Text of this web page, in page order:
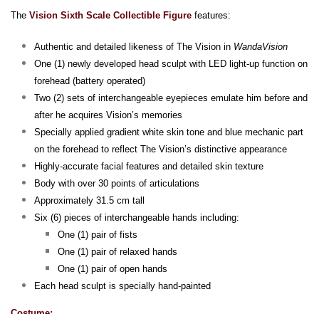
The Vision Sixth Scale Collectible Figure features:
Authentic and detailed likeness of The Vision in WandaVision
One (1) newly developed head sculpt with LED light-up function on
forehead (battery operated)
Two (2) sets of interchangeable eyepieces emulate him before and
after he acquires Vision’s memories
Specially applied gradient white skin tone and blue mechanic part
on the forehead to reflect The Vision’s distinctive appearance
Highly-accurate facial features and detailed skin texture
Body with over 30 points of articulations
Approximately 31.5 cm tall
Six (6) pieces of interchangeable hands including:
One (1) pair of fists
One (1) pair of relaxed hands
One (1) pair of open hands
Each head sculpt is specially hand-painted